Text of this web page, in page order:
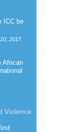
ICC be
2017.
African
Violence